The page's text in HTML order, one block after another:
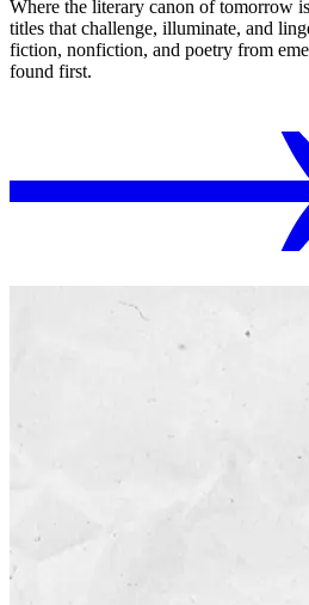
Where the literary canon of tomorrow
titles that challenge, illuminate, and
fiction, nonfiction, and poetry from
found first.